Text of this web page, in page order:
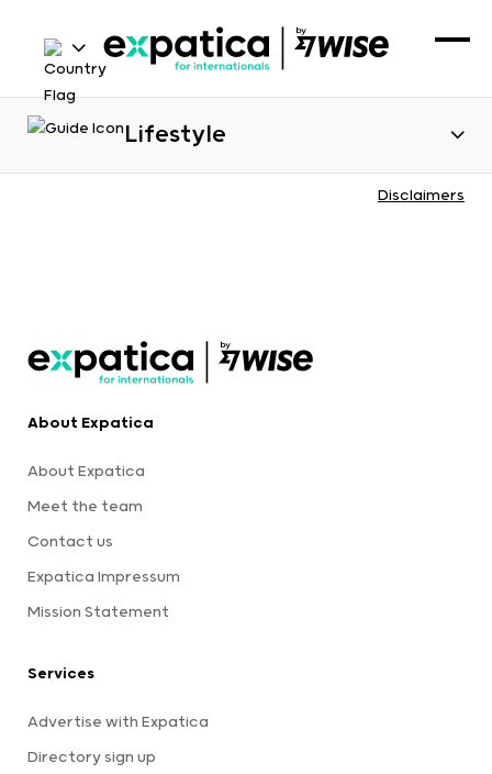
Lifestyle
Disclaimers
About Expatica
About Expatica
Meet the team
Contact us
Expatica Impressum
Mission Statement
Services
Advertise with Expatica
Directory sign up